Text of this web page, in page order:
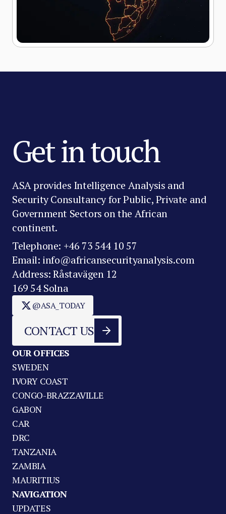
Get in touch
ASA provides Intelligence Analysis and
Security Consultancy for Public, Private and
Government Sectors on the African
continent.
Telephone: +46 73 544 10 57
Email: info@africansecurityanalysis.com
Address: Råstavägen 12
169 54 Solna
@ASA_TODAY
CONTACT US
OUR OFFICES
SWEDEN
IVORY COAST
CONGO-BRAZZAVILLE
GABON
CAR
DRC
TANZANIA
ZAMBIA
MAURITIUS
NAVIGATION
UPDATES